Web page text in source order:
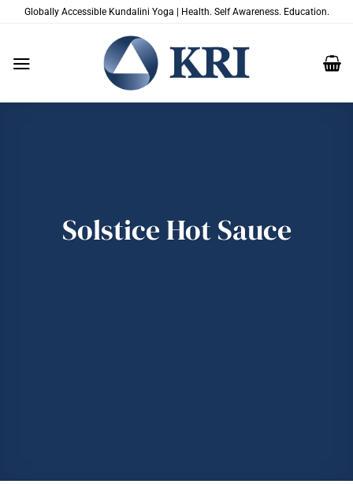
Globally Accessible Kundalini Yoga | Health. Self Awareness. Education.
Solstice Hot Sauce